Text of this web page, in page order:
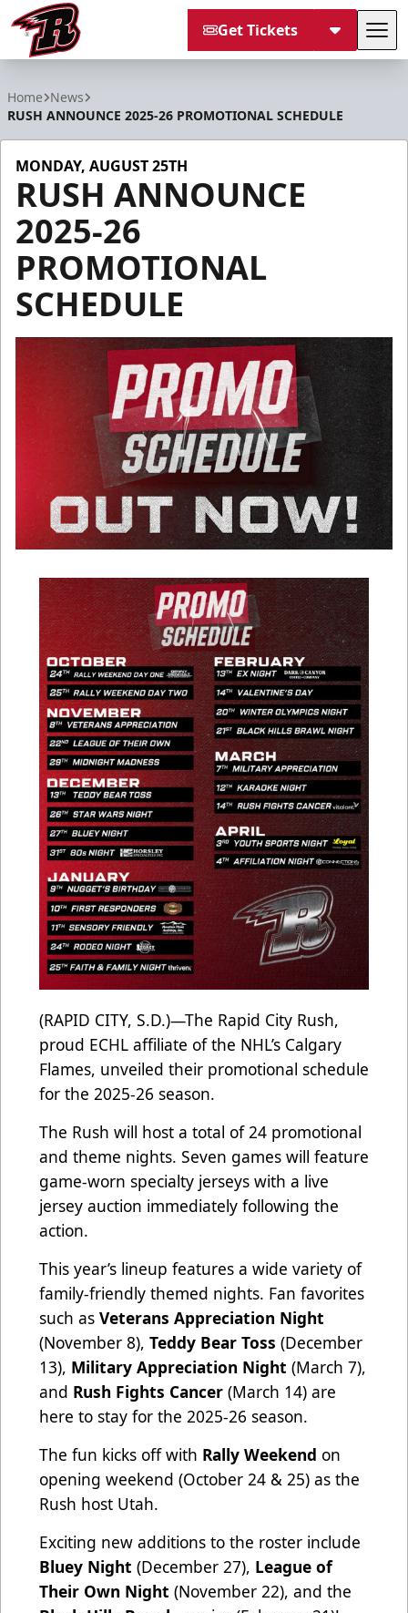
Get Tickets
Home News
RUSH ANNOUNCE 2025-26 PROMOTIONAL SCHEDULE
MONDAY, AUGUST 25TH
RUSH ANNOUNCE
2025-26
PROMOTIONAL
SCHEDULE
(RAPID CITY, S.D.)—The Rapid City Rush,
proud ECHL affiliate of the NHL’s Calgary
Flames, unveiled their promotional schedule
for the 2025-26 season.
The Rush will host a total of 24 promotional
and theme nights. Seven games will feature
game-worn specialty jerseys with a live
jersey auction immediately following the
action.
This year’s lineup features a wide variety of
family-friendly themed nights. Fan favorites
such as Veterans Appreciation Night
(November 8), Teddy Bear Toss (December
13), Military Appreciation Night (March 7),
and Rush Fights Cancer (March 14) are
here to stay for the 2025-26 season.
The fun kicks off with Rally Weekend on
opening weekend (October 24 & 25) as the
Rush host Utah.
Exciting new additions to the roster include
Bluey Night (December 27), League of
Their Own Night (November 22), and the